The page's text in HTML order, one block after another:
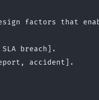
factors that
breach].
accident].